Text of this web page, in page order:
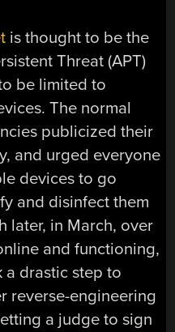
is thought to be the
Threat (APT)
be limited to
The normal
publicized their
and urged everyone
devices to go
and disinfect them
later, in March, over
and functioning,
drastic step to
reverse-engineering
a judge to sign